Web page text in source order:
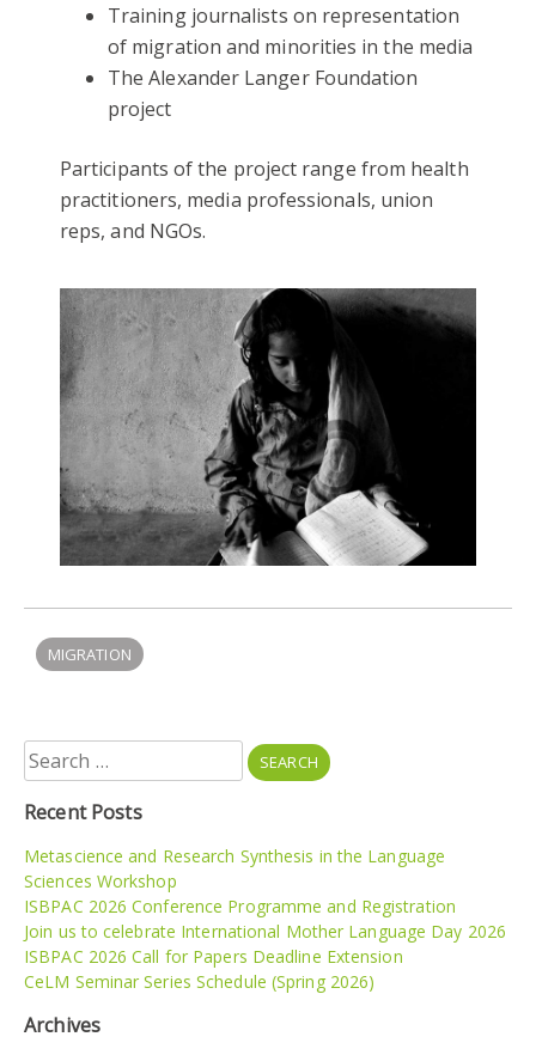
Training journalists on representation
of migration and minorities in the media
The Alexander Langer Foundation
project
Participants of the project range from health
practitioners, media professionals, union
reps, and NGOs.
MIGRATION
Search
for:
Recent Posts
Metascience and Research Synthesis in the Language
Sciences Workshop
ISBPAC 2026 Conference Programme and Registration
Join us to celebrate International Mother Language Day 2026
ISBPAC 2026 Call for Papers Deadline Extension
CeLM Seminar Series Schedule (Spring 2026)
Archives